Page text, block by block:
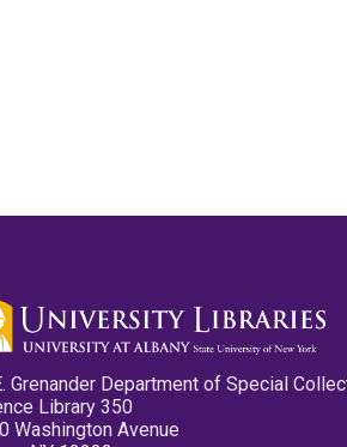
Grenander Department of Special
Library 350
Washington Avenue